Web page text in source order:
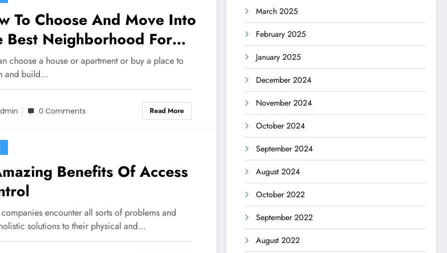
To Choose And Move Into
Best Neighborhood For
And Your Family
choose a house or apartment or buy a place to
and build…
0 Comments Read More
Benefits Of Access
encounter all sorts of problems and
solutions to their physical and…
March 2025
February 2025
January 2025
December 2024
November 2024
October 2024
September 2024
August 2024
October 2022
September 2022
August 2022